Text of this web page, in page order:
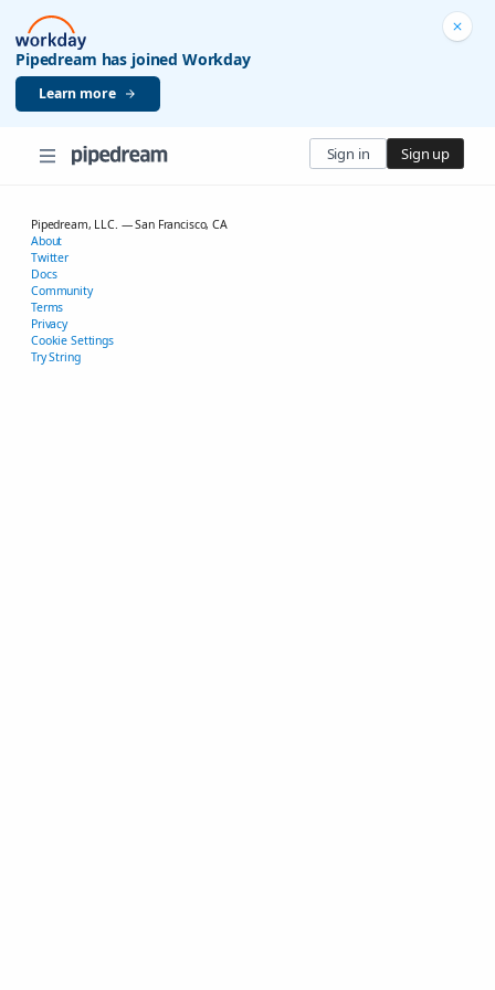
Pipedream has joined Workday
Learn more
Sign in Sign up
Pipedream, LLC. — San Francisco, CA
About
Twitter
Docs
Community
Terms
Privacy
Cookie Settings
Try String